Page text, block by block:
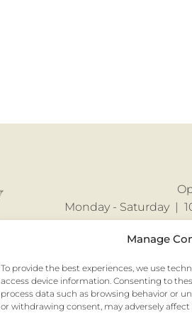
Manage
To provide the best experiences, we use
access device information. Consenting to
process data such as browsing behavior or
or withdrawing consent, may adversely
Monday - Saturday |